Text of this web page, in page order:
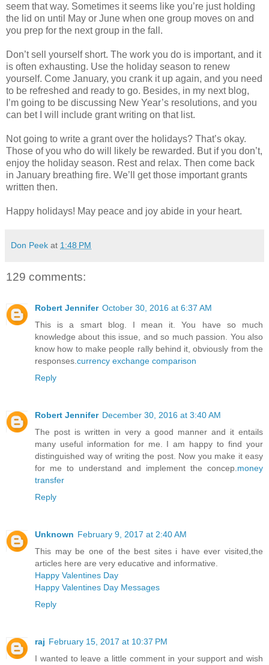
seem that way. Sometimes it seems like you’re just holding
the lid on until May or June when one group moves on and
you prep for the next group in the fall.
Don’t sell yourself short. The work you do is important, and it
is often exhausting. Use the holiday season to renew
yourself. Come January, you crank it up again, and you need
to be refreshed and ready to go. Besides, in my next blog,
I’m going to be discussing New Year’s resolutions, and you
can bet I will include grant writing on that list.
Not going to write a grant over the holidays? That’s okay.
Those of you who do will likely be rewarded. But if you don’t,
enjoy the holiday season. Rest and relax. Then come back
in January breathing fire. We’ll get those important grants
written then.
Happy holidays! May peace and joy abide in your heart.
Don Peek at 1:48 PM
129 comments:
Robert Jennifer October 30, 2016 at 6:37 AM
This is a smart blog. I mean it. You have so much
knowledge about this issue, and so much passion. You also
know how to make people rally behind it, obviously from the
responses. currency exchange comparison
Reply
Robert Jennifer December 30, 2016 at 3:40 AM
The post is written in very a good manner and it entails
many useful information for me. I am happy to find your
distinguished way of writing the post. Now you make it easy
for me to understand and implement the concep. money
transfer
Reply
Unknown February 9, 2017 at 2:40 AM
This may be one of the best sites i have ever visited,the
articles here are very educative and informative.
Happy Valentines Day
Happy Valentines Day Messages
Reply
raj February 15, 2017 at 10:37 PM
I wanted to leave a little comment in your support and wish